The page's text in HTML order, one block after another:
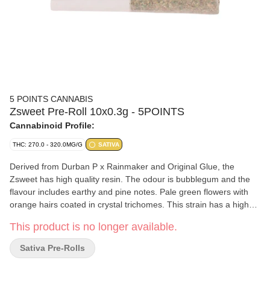
5 POINTS CANNABIS
Zsweet Pre-Roll 10x0.3g - 5POINTS
Cannabinoid Profile:
THC: 270.0 - 320.0MG/G SATIVA
Derived from Durban P x Rainmaker and Original Glue, the
Zsweet has high quality resin. The odour is bubblegum and the
flavour includes earthy and pine notes. Pale green flowers with
orange hairs coated in crystal trichomes. This strain has a high
This product is no longer available.
Sativa Pre-Rolls